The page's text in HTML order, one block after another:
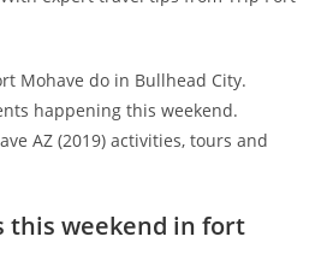
Mohave do in Bullhead City.
happening this weekend.
AZ (2019) activities, tours and
this weekend in fort